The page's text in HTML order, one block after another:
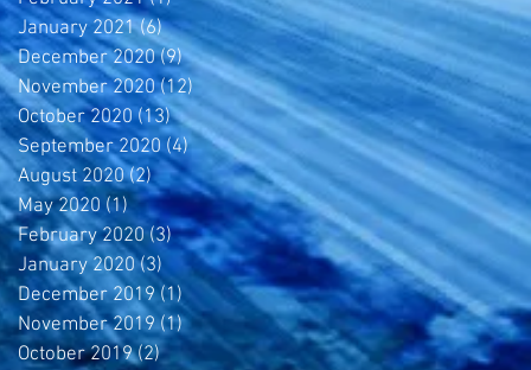
January 2021 (6)6 posts
December 2020 (9)9 posts
November 2020 (12) 12 posts
October 2020 (13)13 posts
September 2020 (4)4 posts
August 2020 (2)2 posts
May 2020 (1)1 post
February 2020 (3)3 posts
January 2020 (3) 3 posts
December 2019 (1) 1 post
November 2019 (1)1 post
October 2019 (2)2 posts